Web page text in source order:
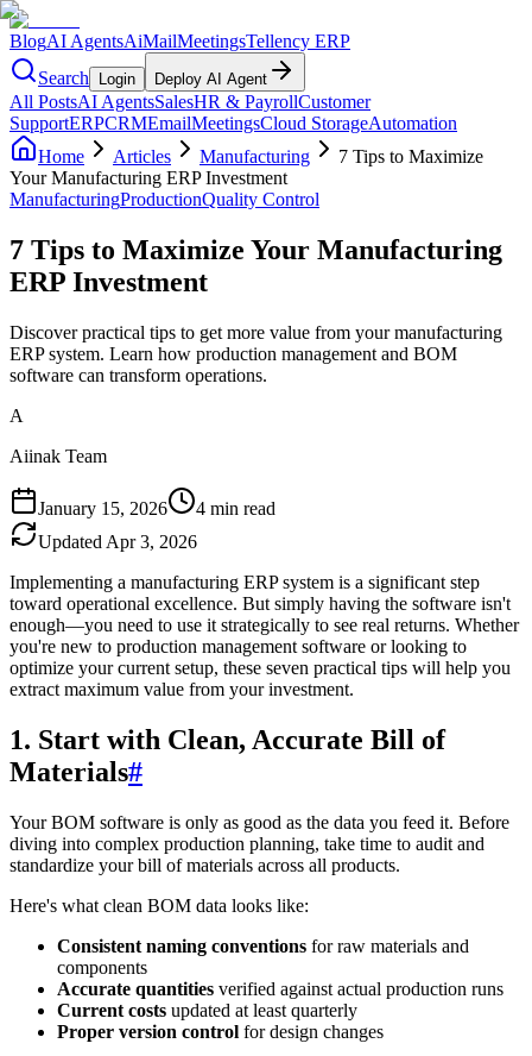
BlogAI AgentsAiMailMeetingsTellency ERP
Search
Login Deploy AI Agent
All PostsAI AgentsSalesHR & PayrollCustomer
SupportERPCRMEmailMeetingsCloud StorageAutomation
Home
Articles Manufacturing
7 Tips to Maximize
Your Manufacturing ERP Investment
ManufacturingProductionQuality Control
7 Tips to Maximize Your Manufacturing
ERP Investment
Discover practical tips to get more value from your manufacturing
ERP system. Learn how production management and BOM
software can transform operations.
A
Aiinak Team
January 15, 2026
4 min read
Updated Apr 3, 2026
Implementing a manufacturing ERP system is a significant step
toward operational excellence. But simply having the software isn't
enough—you need to use it strategically to see real returns. Whether
you're new to production management software or looking to
optimize your current setup, these seven practical tips will help you
extract maximum value from your investment.
1. Start with Clean, Accurate Bill of
Materials#
Your BOM software is only as good as the data you feed it. Before
diving into complex production planning, take time to audit and
standardize your bill of materials across all products.
Here's what clean BOM data looks like:
Consistent naming conventions for raw materials and
components
Accurate quantities verified against actual production runs
Current costs updated at least quarterly
Proper version control for design changes